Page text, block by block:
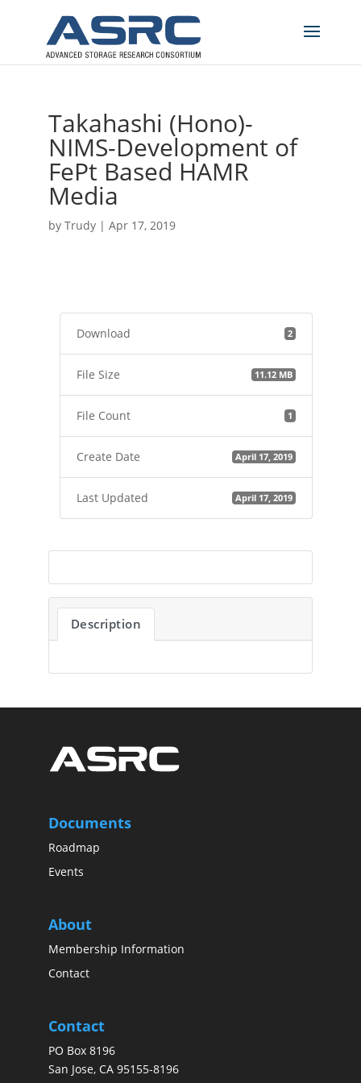
Takahashi (Hono)-
NIMS-Development of
FePt Based HAMR
Media
by Trudy| Apr 17, 2019
Download 2
File Size 11.12 MB
File Count 1
Create Date April 17, 2019
Last Updated April 17, 2019
Description
Documents
Roadmap
Events
About
Membership Information
Contact
Contact
PO Box 8196
San Jose, CA 95155-8196